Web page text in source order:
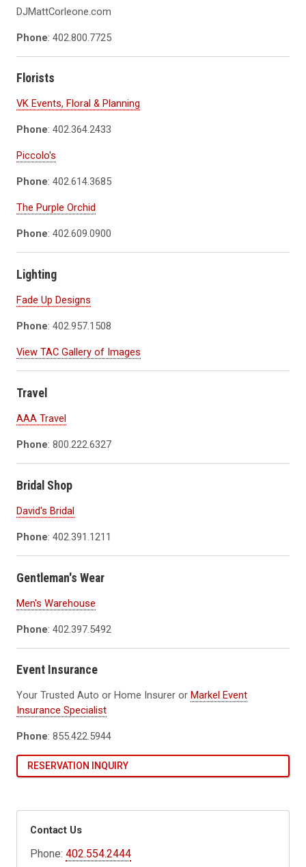
DJMattCorleone.com
Phone: 402.800.7725
Florists
VK Events, Floral & Planning
Phone: 402.364.2433
Piccolo's
Phone: 402.614.3685
The Purple Orchid
Phone: 402.609.0900
Lighting
Fade Up Designs
Phone: 402.957.1508
View TAC Gallery of Images
Travel
AAA Travel
Phone: 800.222.6327
Bridal Shop
David's Bridal
Phone: 402.391.1211
Gentleman's Wear
Men's Warehouse
Phone: 402.397.5492
Event Insurance
Your Trusted Auto or Home Insurer or Markel Event
Insurance Specialist
Phone: 855.422.5944
RESERVATION INQUIRY
Contact Us
Phone:402.554.2444